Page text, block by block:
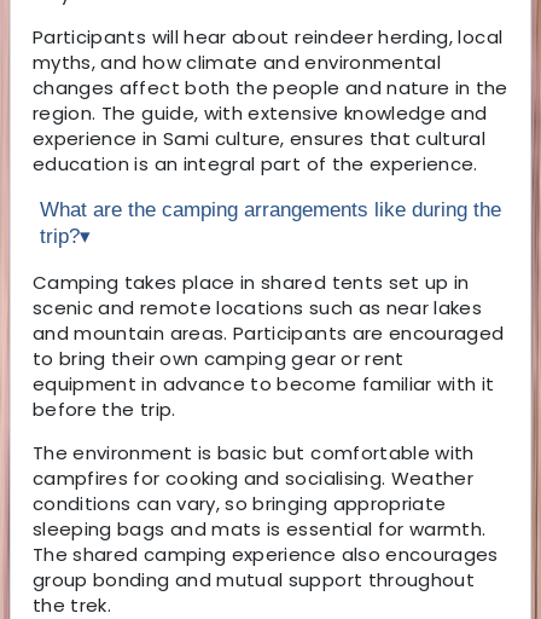
Participants will hear about reindeer herding, local
myths, and how climate and environmental
changes affect both the people and nature in the
region. The guide, with extensive knowledge and
experience in Sami culture, ensures that cultural
education is an integral part of the experience.
What are the camping arrangements like during the
trip?▾
Camping takes place in shared tents set up in
scenic and remote locations such as near lakes
and mountain areas. Participants are encouraged
to bring their own camping gear or rent
equipment in advance to become familiar with it
before the trip.
The environment is basic but comfortable with
campfires for cooking and socialising. Weather
conditions can vary, so bringing appropriate
sleeping bags and mats is essential for warmth.
The shared camping experience also encourages
group bonding and mutual support throughout
the trek.